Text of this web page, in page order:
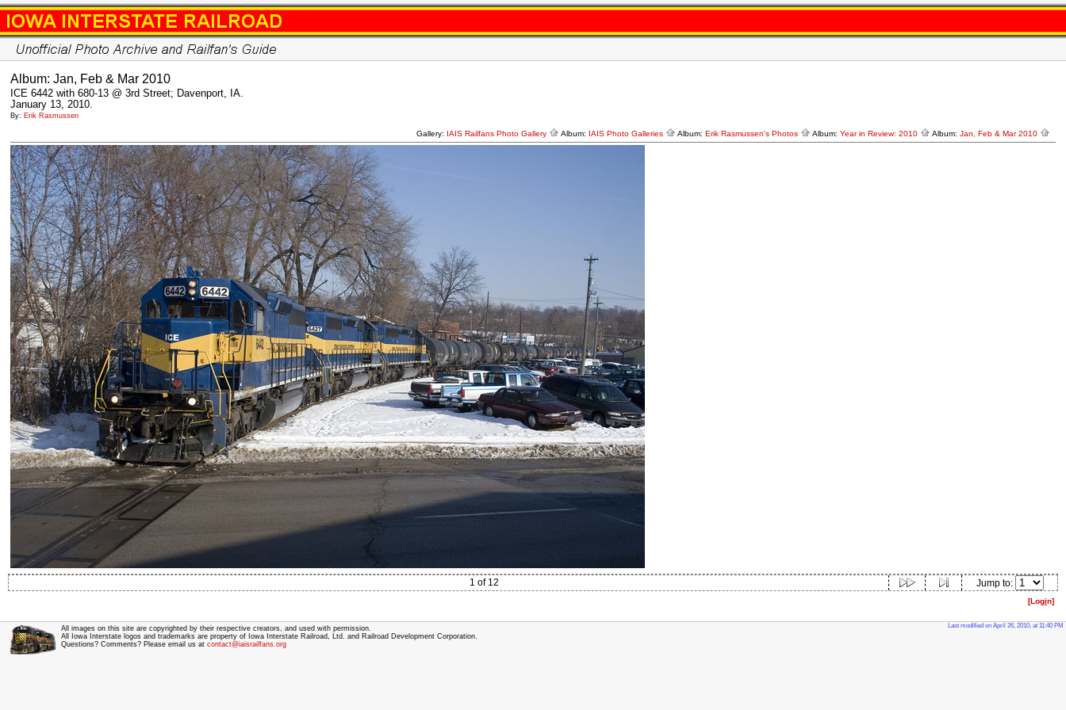
Album: Jan, Feb & Mar 2010
ICE 6442 with 680-13 @ 3rd Street; Davenport, IA.
January 13, 2010.
By: Erik Rasmussen
Gallery: IAIS Railfans Photo Gallery Album: IAIS Photo Galleries Album: Erik Rasmussen's Photos Album: Year in Review: 2010 Album: Jan, Feb & Mar 2010
1 of 12 Jump to:
[Login]
All images on this site are copyrighted by their respective creators, and used with permission.
All Iowa Interstate logos and trademarks are property of Iowa Interstate Railroad, Ltd. and Railroad Development Corporation.
Questions? Comments? Please email us at contact@iaisrailfans.org
Last modified on April 26, 2010, at 11:40 PM